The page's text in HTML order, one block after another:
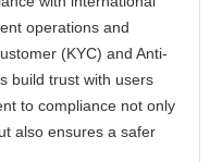
operations and
(KYC) and Anti-
build trust with users
to compliance not only
also ensures a safer